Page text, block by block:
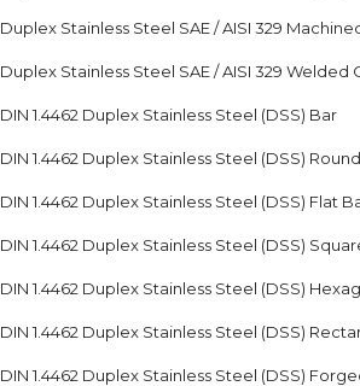
Duplex Stainless Steel SAE / AISI 329
Duplex Stainless Steel SAE / AISI 329 Welded
DIN 1.4462 Duplex Stainless Steel (DSS) Bar
DIN 1.4462 Duplex Stainless Steel (DSS)
DIN 1.4462 Duplex Stainless Steel (DSS) Flat
DIN 1.4462 Duplex Stainless Steel (DSS)
DIN 1.4462 Duplex Stainless Steel (DSS)
DIN 1.4462 Duplex Stainless Steel (DSS)
DIN 1.4462 Duplex Stainless Steel (DSS)